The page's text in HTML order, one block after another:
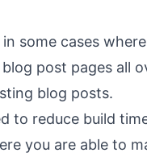
some cases where
post pages all
blog posts.
to reduce build
you are able to